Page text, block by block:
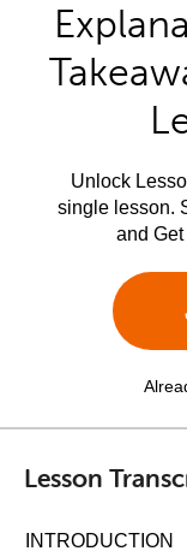
Unlock
single lesson.
and
Lesson
INTRODUCTION